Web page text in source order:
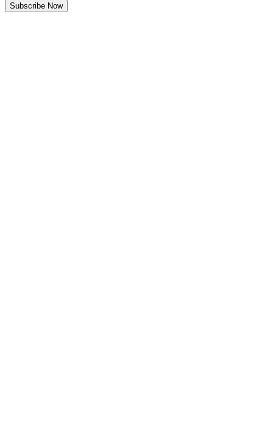
Subscribe Now